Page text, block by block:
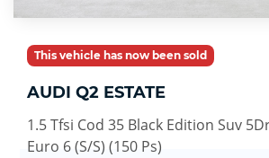
This vehicle has now been sold
AUDI Q2 ESTATE
1.5 Tfsi Cod 35 Black Edition Suv
Euro 6 (S/S) (150 Ps)